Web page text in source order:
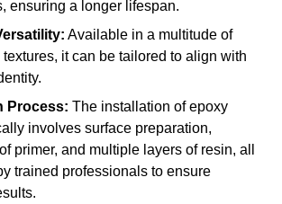
ensuring a longer lifespan.
Available in a multitude of
it can be tailored to align with
Process: The installation of epoxy
involves surface preparation,
primer, and multiple layers of resin, all
trained professionals to ensure